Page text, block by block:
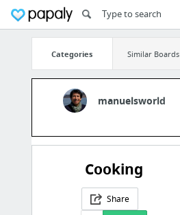
Categories Similar Boards
manuelsworld
Cooking
Share